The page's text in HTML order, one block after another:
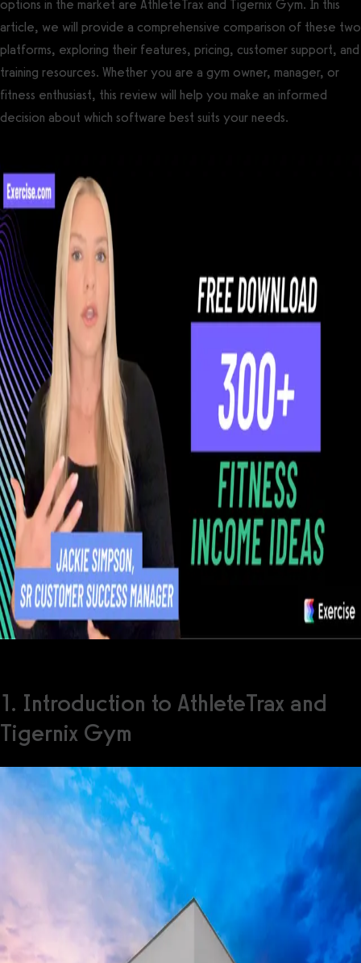
options in the market are AthleteTrax and Tigernix Gym. In this
article, we will provide a comprehensive comparison of these two
platforms, exploring their features, pricing, customer support, and
training resources. Whether you are a gym owner, manager, or
fitness enthusiast, this review will help you make an informed
decision about which software best suits your needs.
1. Introduction to AthleteTrax and
Tigernix Gym